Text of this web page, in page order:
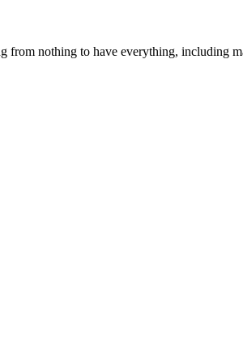
nothing to have everything, including